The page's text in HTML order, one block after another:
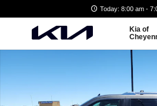
Today: 8:00 am -
Kia of
Used 2020 Ford Expedition Max Platinum